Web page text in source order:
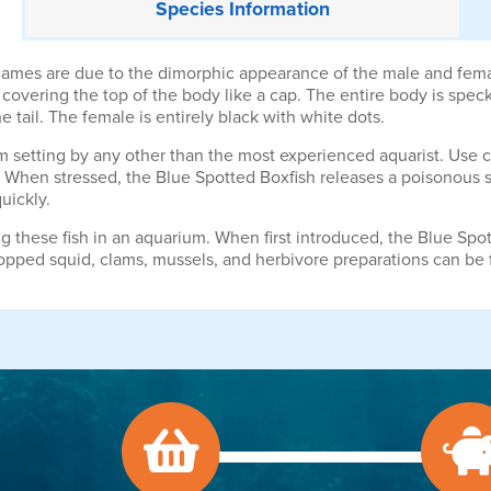
SpeciesInformation
are due to the dimorphic appearance of the male and
the top of the body like a cap. The entire body is
tail. The female is entirely black with white dots.
setting by any other than the most experienced aquarist.
stressed, the Blue Spotted Boxfish releases a
these fish in an aquarium. When first introduced, the Blue
squid, clams, mussels, and herbivore preparations can be